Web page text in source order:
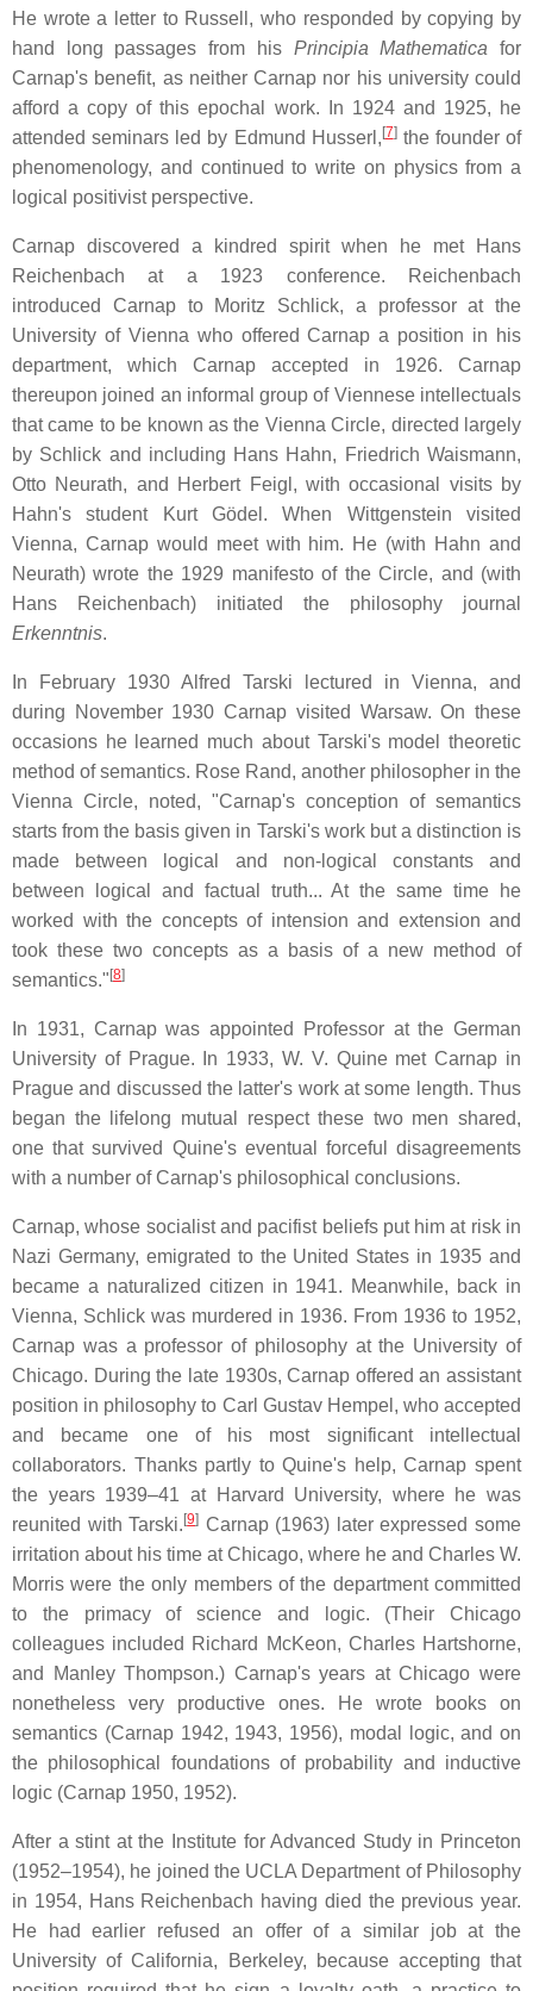
He wrote a letter to Russell, who responded by copying by
hand long passages from his Principia Mathematica for
Carnap's benefit, as neither Carnap nor his university could
afford a copy of this epochal work. In 1924 and 1925, he
attended seminars led by Edmund Husserl,[7]the founder of
phenomenology, and continued to write on physics from a
logical positivist perspective.
Carnap discovered a kindred spirit when he met Hans
Reichenbach at a 1923 conference. Reichenbach
introduced Carnap to Moritz Schlick, a professor at the
University of Vienna who offered Carnap a position in his
department, which Carnap accepted in 1926. Carnap
thereupon joined an informal group of Viennese intellectuals
that came to be known as the Vienna Circle, directed largely
by Schlick and including Hans Hahn, Friedrich Waismann,
Otto Neurath, and Herbert Feigl, with occasional visits by
Hahn's student Kurt Gödel. When Wittgenstein visited
Vienna, Carnap would meet with him. He (with Hahn and
Neurath) wrote the 1929 manifesto of the Circle, and (with
Hans Reichenbach) initiated the philosophy journal
Erkenntnis.
In February 1930 Alfred Tarski lectured in Vienna, and
during November 1930 Carnap visited Warsaw. On these
occasions he learned much about Tarski's model theoretic
method of semantics. Rose Rand, another philosopher in the
Vienna Circle, noted, "Carnap's conception of semantics
starts from the basis given in Tarski's work but a distinction is
made between logical and non-logical constants and
between logical and factual truth... At the same time he
worked with the concepts of intension and extension and
took these two concepts as a basis of a new method of
semantics."[8]
In 1931, Carnap was appointed Professor at the German
University of Prague. In 1933, W. V. Quine met Carnap in
Prague and discussed the latter's work at some length. Thus
began the lifelong mutual respect these two men shared,
one that survived Quine's eventual forceful disagreements
with a number of Carnap's philosophical conclusions.
Carnap, whose socialist and pacifist beliefs put him at risk in
Nazi Germany, emigrated to the United States in 1935 and
became a naturalized citizen in 1941. Meanwhile, back in
Vienna, Schlick was murdered in 1936. From 1936 to 1952,
Carnap was a professor of philosophy at the University of
Chicago. During the late 1930s, Carnap offered an assistant
position in philosophy to Carl Gustav Hempel, who accepted
and became one of his most significant intellectual
collaborators. Thanks partly to Quine's help, Carnap spent
the years 1939–41 at Harvard University, where he was
reunited with Tarski.[9] Carnap (1963) later expressed some
irritation about his time at Chicago, where he and Charles W.
Morris were the only members of the department committed
to the primacy of science and logic. (Their Chicago
colleagues included Richard McKeon, Charles Hartshorne,
and Manley Thompson.) Carnap's years at Chicago were
nonetheless very productive ones. He wrote books on
semantics (Carnap 1942, 1943, 1956), modal logic, and on
the philosophical foundations of probability and inductive
logic (Carnap 1950, 1952).
After a stint at the Institute for Advanced Study in Princeton
(1952–1954), he joined the UCLA Department of Philosophy
in 1954, Hans Reichenbach having died the previous year.
He had earlier refused an offer of a similar job at the
University of California, Berkeley, because accepting that